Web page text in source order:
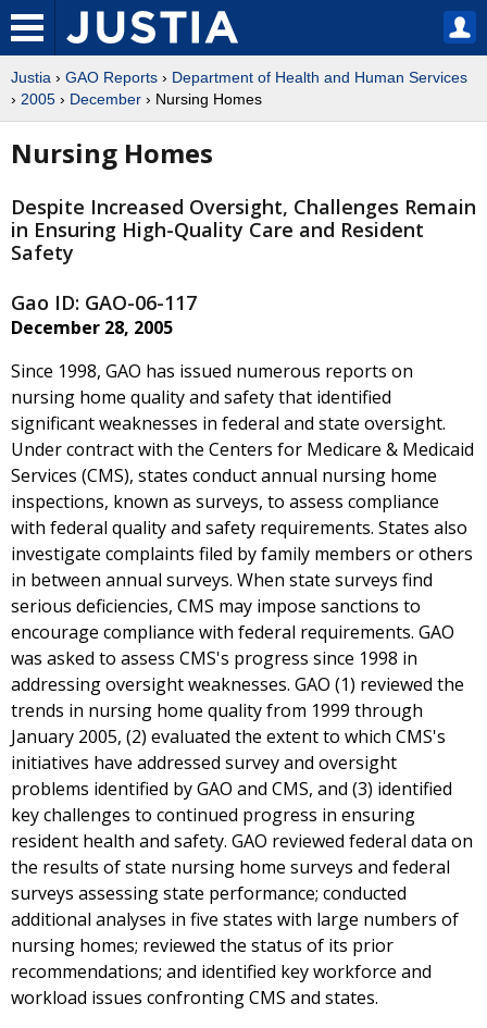
Justia › GAO Reports › Department of Health and Human Services
› 2005 › December › Nursing Homes
Nursing Homes
Despite Increased Oversight, Challenges Remain
in Ensuring High-Quality Care and Resident
Safety
Gao ID: GAO-06-117
December 28, 2005
Since 1998, GAO has issued numerous reports on
nursing home quality and safety that identified
significant weaknesses in federal and state oversight.
Under contract with the Centers for Medicare & Medicaid
Services (CMS), states conduct annual nursing home
inspections, known as surveys, to assess compliance
with federal quality and safety requirements. States also
investigate complaints filed by family members or others
in between annual surveys. When state surveys find
serious deficiencies, CMS may impose sanctions to
encourage compliance with federal requirements. GAO
was asked to assess CMS's progress since 1998 in
addressing oversight weaknesses. GAO (1) reviewed the
trends in nursing home quality from 1999 through
January 2005, (2) evaluated the extent to which CMS's
initiatives have addressed survey and oversight
problems identified by GAO and CMS, and (3) identified
key challenges to continued progress in ensuring
resident health and safety. GAO reviewed federal data on
the results of state nursing home surveys and federal
surveys assessing state performance; conducted
additional analyses in five states with large numbers of
nursing homes; reviewed the status of its prior
recommendations; and identified key workforce and
workload issues confronting CMS and states.